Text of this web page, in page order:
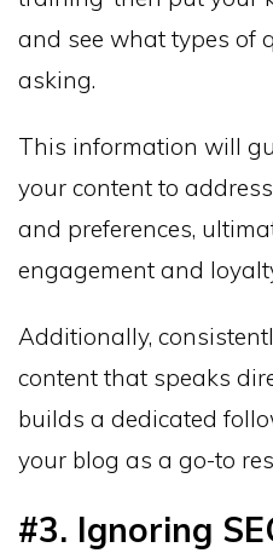
and see what types of
asking.
This information will
your content to
and preferences,
engagement and
Additionally,
content that speaks
builds a dedicated
your blog as a go-to
#3. Ignoring